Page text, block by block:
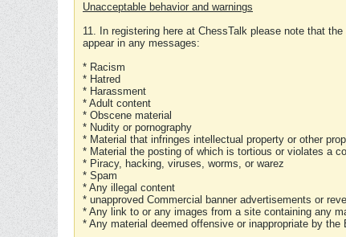
Unacceptable behavior and warnings
11. In registering here at ChessTalk please note that
appear in any messages:
* Racism
* Hatred
* Harassment
* Adult content
* Obscene material
* Nudity or pornography
* Material that infringes intellectual property or other
* Material the posting of which is tortious or violates a
* Piracy, hacking, viruses, worms, or warez
* Spam
* Any illegal content
* unapproved Commercial banner advertisements or
* Any link to or any images from a site containing any
* Any material deemed offensive or inappropriate by the